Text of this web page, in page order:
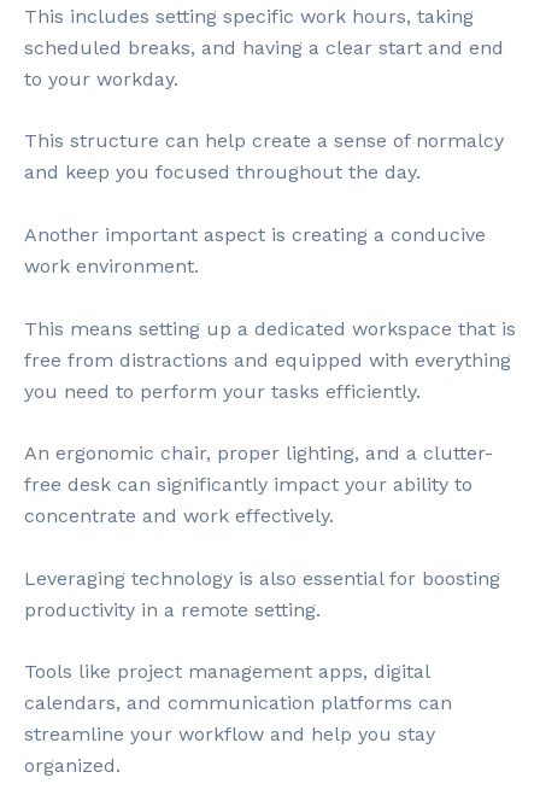
This includes setting specific work hours, taking
scheduled breaks, and having a clear start and end
to your workday.
This structure can help create a sense of normalcy
and keep you focused throughout the day.
Another important aspect is creating a conducive
work environment.
This means setting up a dedicated workspace that is
free from distractions and equipped with everything
you need to perform your tasks efficiently.
An ergonomic chair, proper lighting, and a clutter-
free desk can significantly impact your ability to
concentrate and work effectively.
Leveraging technology is also essential for boosting
productivity in a remote setting.
Tools like project management apps, digital
calendars, and communication platforms can
streamline your workflow and help you stay
organized.